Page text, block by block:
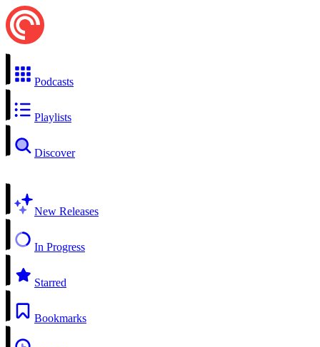
Podcasts
Playlists
Discover
New Releases
In Progress
Starred
Bookmarks